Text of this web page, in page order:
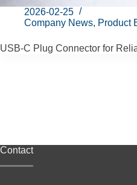
2026-02-25
Company News, Product
USB-C Plug Connector for
Contact